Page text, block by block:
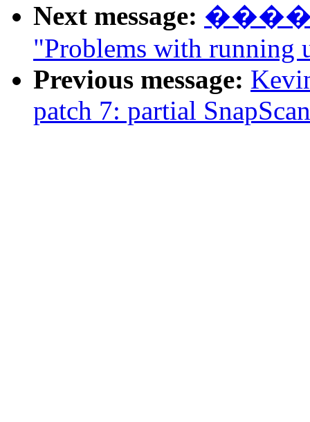
Next message:
"Problems with running
Previous message:
patch 7: partial